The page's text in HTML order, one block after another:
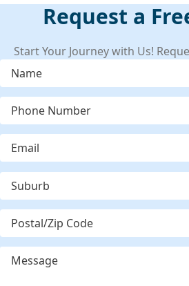
Request a
Start Your Journey with Us!